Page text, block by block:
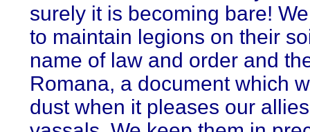
surely it is becoming bare!
to maintain legions on their
name of law and order and
Romana, a document which
dust when it pleases our